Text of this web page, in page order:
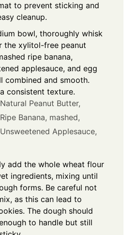
d
e
o
to prevent sticking and
cleanup.
bowl, thoroughly whisk
the xylitol-free peanut
ripe banana,
applesauce, and egg
combined and smooth.
consistent texture.
Peanut Butter,
Banana, mashed,
Applesauce,
add the whole wheat flour
ingredients, mixing until
forms. Be careful not
as this can lead to
The dough should
to handle but still